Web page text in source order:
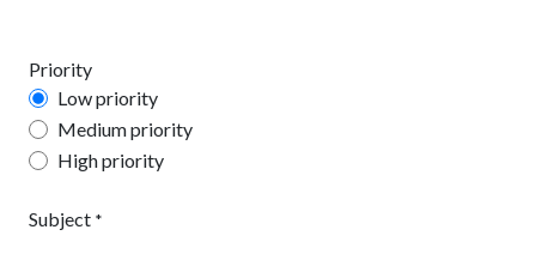
Priority
Low priority
Medium priority
High priority
Subject *